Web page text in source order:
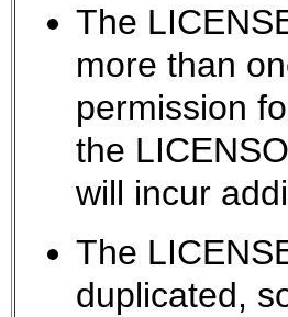
The
more than
permission
the
will incur
The
duplicated,